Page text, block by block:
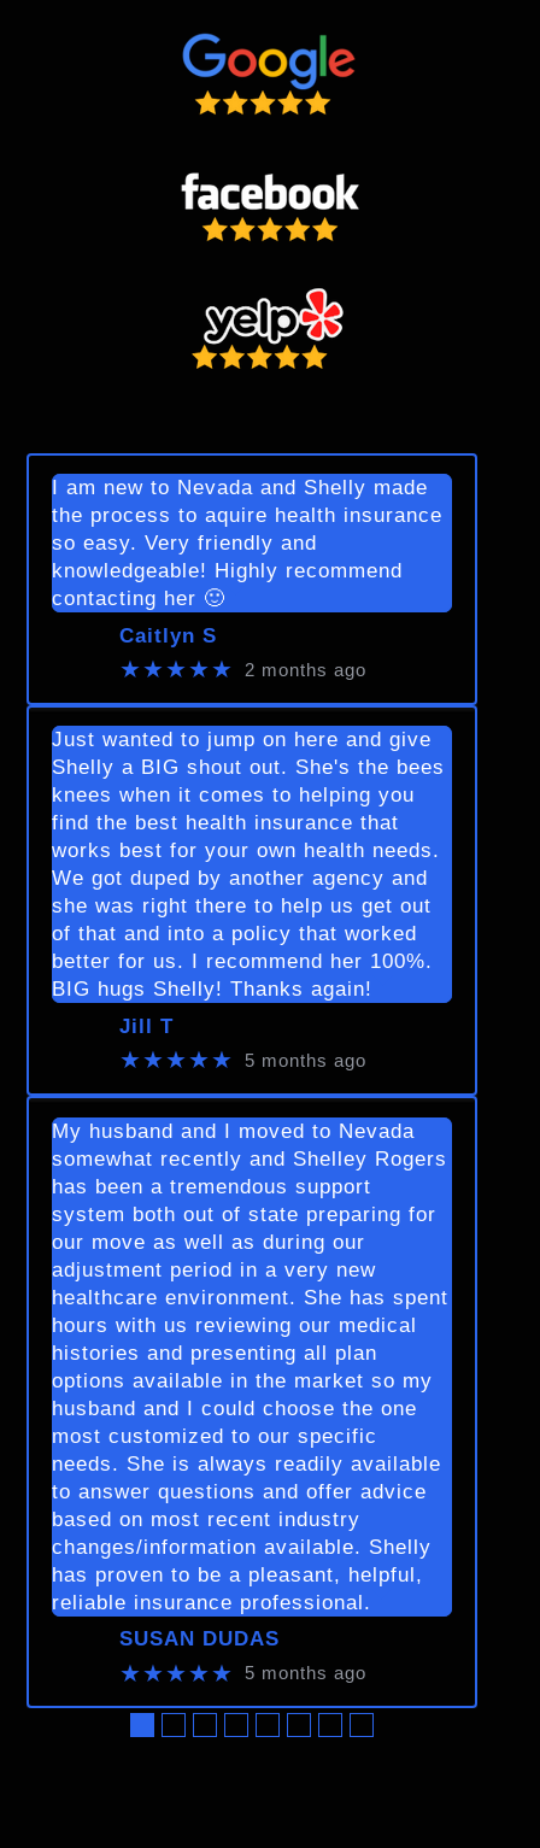
I am new to Nevada and Shelly made
the process to aquire health insurance
so easy. Very friendly and
knowledgeable! Highly recommend
contacting her 🙂
Caitlyn S
★★★★★ 2 months ago
Just wanted to jump on here and give
Shelly a BIG shout out. She's the bees
knees when it comes to helping you
find the best health insurance that
works best for your own health needs.
We got duped by another agency and
she was right there to help us get out
of that and into a policy that worked
better for us. I recommend her 100%.
BIG hugs Shelly! Thanks again!
Jill T
★★★★★ 5 months ago
My husband and I moved to Nevada
somewhat recently and Shelley Rogers
has been a tremendous support
system both out of state preparing for
our move as well as during our
adjustment period in a very new
healthcare environment. She has spent
hours with us reviewing our medical
histories and presenting all plan
options available in the market so my
husband and I could choose the one
most customized to our specific
needs. She is always readily available
to answer questions and offer advice
based on most recent industry
changes/information available. Shelly
has proven to be a pleasant, helpful,
reliable insurance professional.
SUSAN DUDAS
★★★★★ 5 months ago
●●●●●●●●